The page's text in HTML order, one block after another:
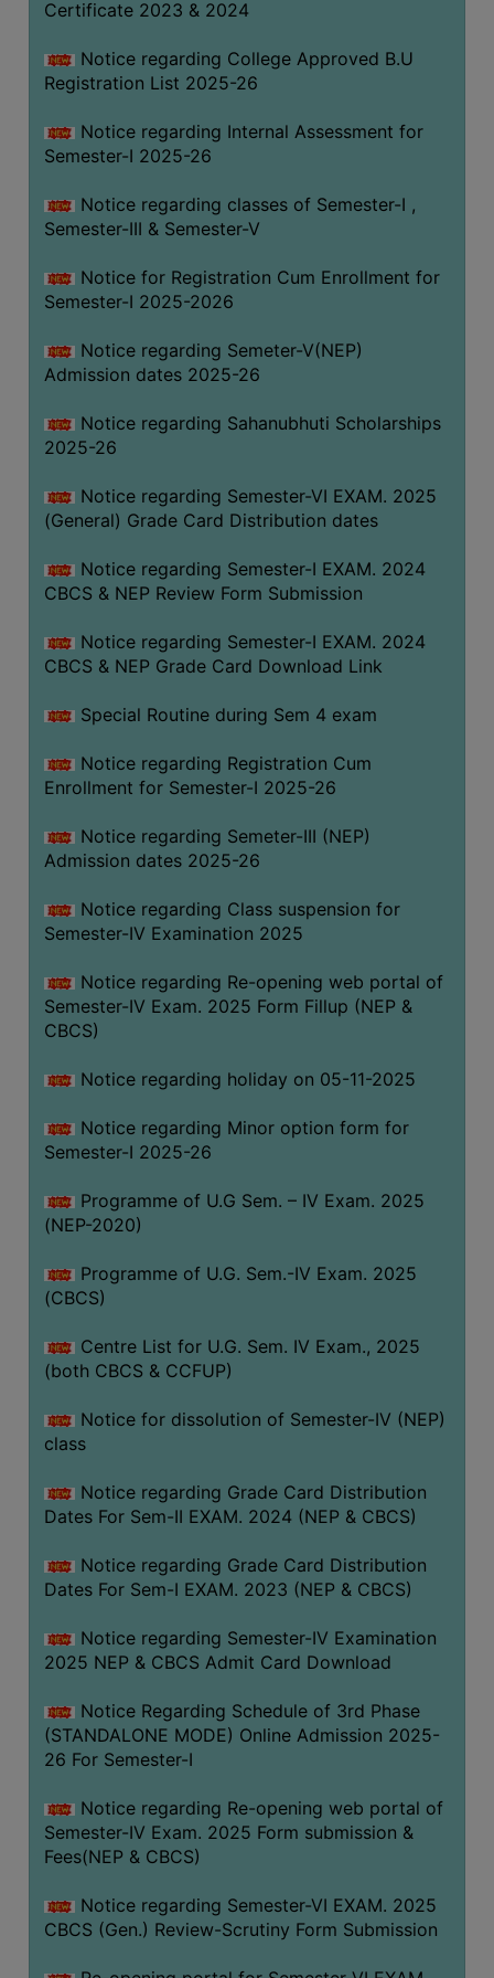
Certificate 2023 & 2024
Notice regarding College Approved B.U
Registration List 2025-26
Notice regarding Internal Assessment for
Semester-I 2025-26
Notice regarding classes of Semester-I ,
Semester-III & Semester-V
Notice for Registration Cum Enrollment for
Semester-I 2025-2026
Notice regarding Semeter-V(NEP)
Admission dates 2025-26
Notice regarding Sahanubhuti Scholarships
2025-26
Notice regarding Semester-VI EXAM. 2025
(General) Grade Card Distribution dates
Notice regarding Semester-I EXAM. 2024
CBCS & NEP Review Form Submission
Notice regarding Semester-I EXAM. 2024
CBCS & NEP Grade Card Download Link
Special Routine during Sem 4 exam
Notice regarding Registration Cum
Enrollment for Semester-I 2025-26
Notice regarding Semeter-III (NEP)
Admission dates 2025-26
Notice regarding Class suspension for
Semester-IV Examination 2025
Notice regarding Re-opening web portal of
Semester-IV Exam. 2025 Form Fillup (NEP &
CBCS)
Notice regarding holiday on 05-11-2025
Notice regarding Minor option form for
Semester-I 2025-26
Programme of U.G Sem. – IV Exam. 2025
(NEP-2020)
Programme of U.G. Sem.-IV Exam. 2025
(CBCS)
Centre List for U.G. Sem. IV Exam., 2025
(both CBCS & CCFUP)
Notice for dissolution of Semester-IV (NEP)
class
Notice regarding Grade Card Distribution
Dates For Sem-II EXAM. 2024 (NEP & CBCS)
Notice regarding Grade Card Distribution
Dates For Sem-I EXAM. 2023 (NEP & CBCS)
Notice regarding Semester-IV Examination
2025 NEP & CBCS Admit Card Download
Notice Regarding Schedule of 3rd Phase
(STANDALONE MODE) Online Admission 2025-
26 For Semester-I
Notice regarding Re-opening web portal of
Semester-IV Exam. 2025 Form submission &
Fees(NEP & CBCS)
Notice regarding Semester-VI EXAM. 2025
CBCS (Gen.) Review-Scrutiny Form Submission